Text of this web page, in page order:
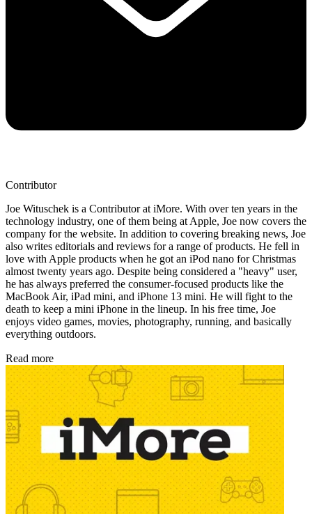
Contributor
Joe Wituschek is a Contributor at iMore. With over ten years in the
technology industry, one of them being at Apple, Joe now covers the
company for the website. In addition to covering breaking news, Joe
also writes editorials and reviews for a range of products. He fell in
love with Apple products when he got an iPod nano for Christmas
almost twenty years ago. Despite being considered a "heavy" user,
he has always preferred the consumer-focused products like the
MacBook Air, iPad mini, and iPhone 13 mini. He will fight to the
death to keep a mini iPhone in the lineup. In his free time, Joe
enjoys video games, movies, photography, running, and basically
everything outdoors.
Read more